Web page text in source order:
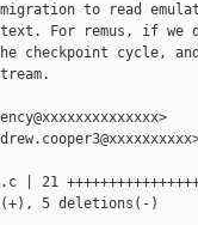
to read
For remus, if we
checkpoint cycle, and
21
5 deletions(-)